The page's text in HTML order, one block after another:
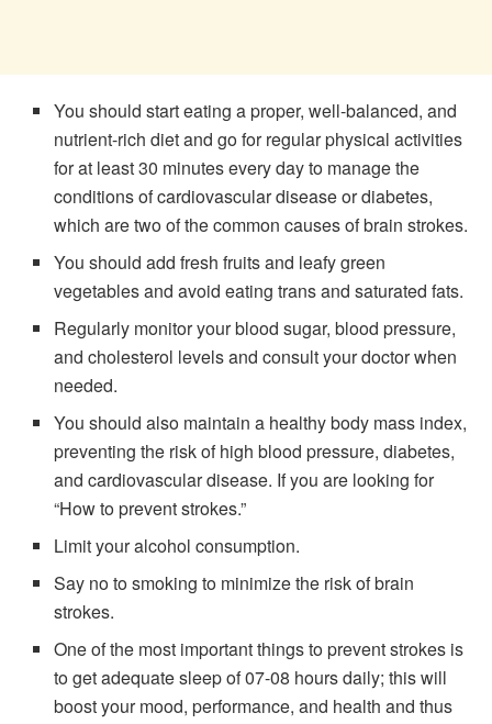
You should start eating a proper, well-balanced, and
nutrient-rich diet and go for regular physical activities
for at least 30 minutes every day to manage the
conditions of cardiovascular disease or diabetes,
which are two of the common causes of brain strokes.
You should add fresh fruits and leafy green
vegetables and avoid eating trans and saturated fats.
Regularly monitor your blood sugar, blood pressure,
and cholesterol levels and consult your doctor when
needed.
You should also maintain a healthy body mass index,
preventing the risk of high blood pressure, diabetes,
and cardiovascular disease. If you are looking for
“How to prevent strokes.”
Limit your alcohol consumption.
Say no to smoking to minimize the risk of brain
strokes.
One of the most important things to prevent strokes is
to get adequate sleep of 07-08 hours daily; this will
boost your mood, performance, and health and thus